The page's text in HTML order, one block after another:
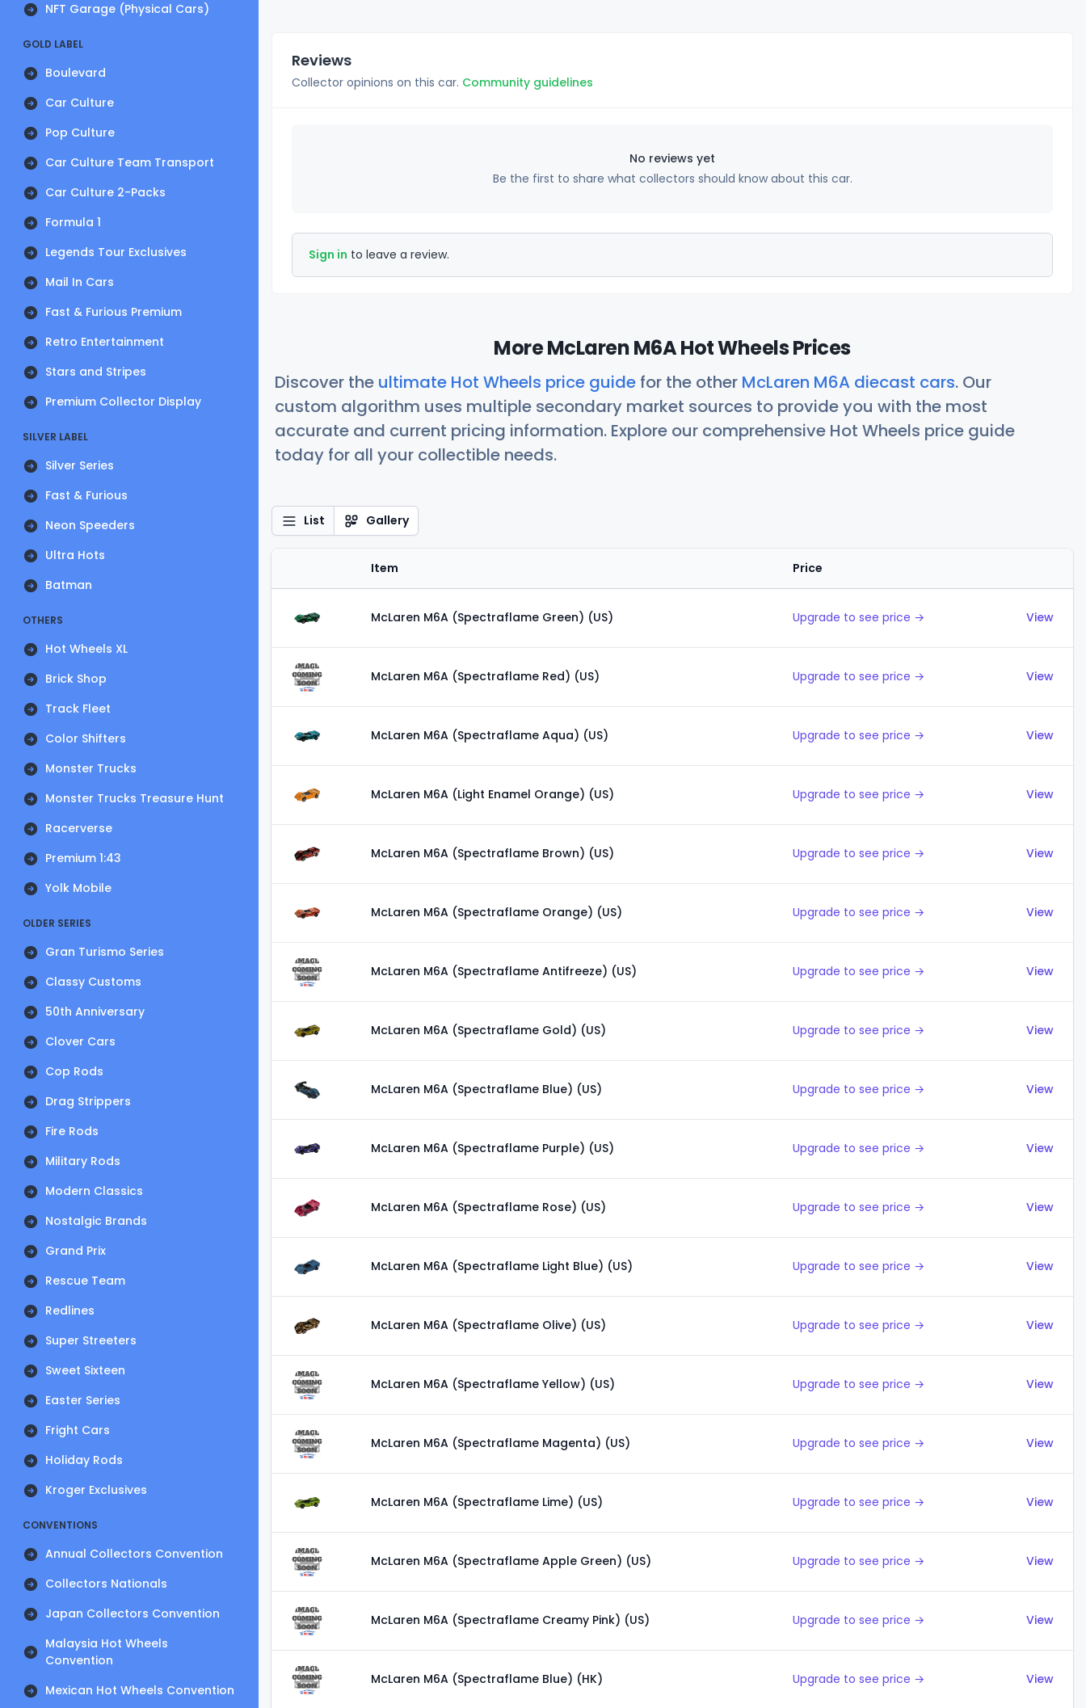
NFT Garage (Physical Cars)
GOLD LABEL
Boulevard
Car Culture
Pop Culture
Car Culture Team Transport
Car Culture 2-Packs
Formula 1
Legends Tour Exclusives
Mail In Cars
Fast & Furious Premium
Retro Entertainment
Stars and Stripes
Premium Collector Display
SILVER LABEL
Silver Series
Fast & Furious
Neon Speeders
Ultra Hots
Batman
OTHERS
Hot Wheels XL
Brick Shop
Track Fleet
Color Shifters
Monster Trucks
Monster Trucks Treasure Hunt
Racerverse
Premium 1:43
Yolk Mobile
OLDER SERIES
Gran Turismo Series
Classy Customs
50th Anniversary
Clover Cars
Cop Rods
Drag Strippers
Fire Rods
Military Rods
Modern Classics
Nostalgic Brands
Grand Prix
Rescue Team
Redlines
Super Streeters
Sweet Sixteen
Easter Series
Fright Cars
Holiday Rods
Kroger Exclusives
CONVENTIONS
Annual Collectors Convention
Collectors Nationals
Japan Collectors Convention
Malaysia Hot Wheels
Convention
Mexican Hot Wheels Convention
Reviews
Collector opinions on this car. Community guidelines
No reviews yet
Be the first to share what collectors should know about this car.
Sign in to leave a review.
More McLaren M6A Hot Wheels Prices
Discover the ultimate Hot Wheels price guide for the other McLaren M6A diecast cars. Our
custom algorithm uses multiple secondary market sources to provide you with the most
accurate and current pricing information. Explore our comprehensive Hot Wheels price guide
today for all your collectible needs.
List Gallery
Item Price
McLaren M6A (Spectraflame Green) (US) Upgrade to see price → View
McLaren M6A (Spectraflame Red) (US) Upgrade to see price → View
McLaren M6A (Spectraflame Aqua) (US) Upgrade to see price → View
McLaren M6A (Light Enamel Orange) (US) Upgrade to see price → View
McLaren M6A (Spectraflame Brown) (US) Upgrade to see price → View
McLaren M6A (Spectraflame Orange) (US) Upgrade to see price → View
McLaren M6A (Spectraflame Antifreeze) (US) Upgrade to see price → View
McLaren M6A (Spectraflame Gold) (US) Upgrade to see price → View
McLaren M6A (Spectraflame Blue) (US) Upgrade to see price → View
McLaren M6A (Spectraflame Purple) (US) Upgrade to see price → View
McLaren M6A (Spectraflame Rose) (US) Upgrade to see price → View
McLaren M6A (Spectraflame Light Blue) (US) Upgrade to see price → View
McLaren M6A (Spectraflame Olive) (US) Upgrade to see price → View
McLaren M6A (Spectraflame Yellow) (US) Upgrade to see price → View
McLaren M6A (Spectraflame Magenta) (US) Upgrade to see price → View
McLaren M6A (Spectraflame Lime) (US) Upgrade to see price → View
McLaren M6A (Spectraflame Apple Green) (US) Upgrade to see price → View
McLaren M6A (Spectraflame Creamy Pink) (US) Upgrade to see price → View
McLaren M6A (Spectraflame Blue) (HK) Upgrade to see price → View